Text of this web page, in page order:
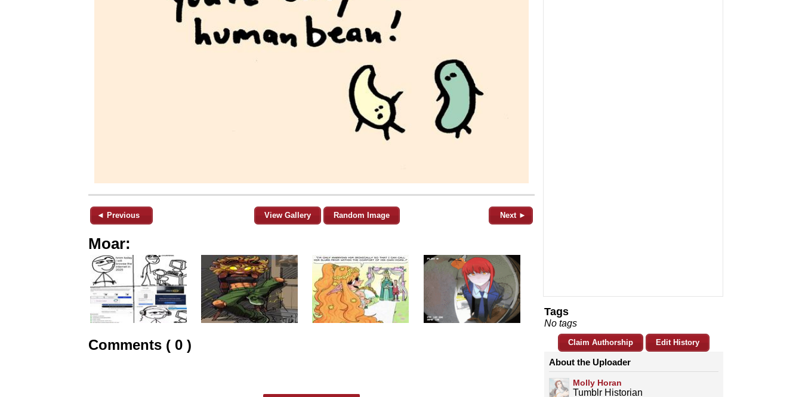
◄ Previous View Gallery Random Image Next ►
Moar:
Comments ( 0 )
Tags
No tags
Claim Authorship Edit History
About the Uploader
Molly Horan
Tumblr Historian